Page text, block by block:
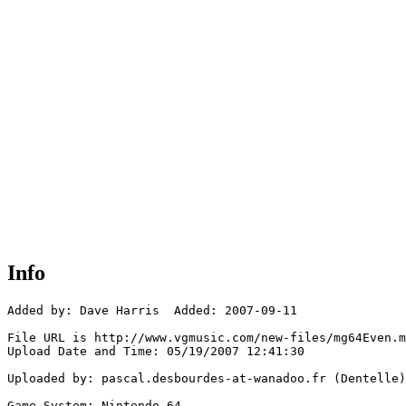
Info
Added by: Dave Harris  Added: 2007-09-11
File URL is http://www.vgmusic.com/new-files/
Upload Date and Time: 05/19/2007 12:41:30
Uploaded by: pascal.desbourdes-at-wanadoo.fr (Dentelle)